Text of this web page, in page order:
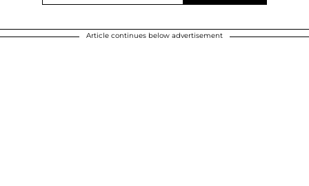
Article continues below advertisement